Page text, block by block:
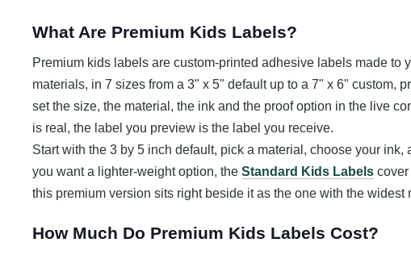
What Are Premium Kids Labels?
Premium kids labels are custom-printed adhesive labels made to
materials, in 7 sizes from a 3" x 5" default up to a 7" x 6" custom,
set the size, the material, the ink and the proof option in the live
is real, the label you preview is the label you receive.
Start with the 3 by 5 inch default, pick a material, choose your ink,
you want a lighter-weight option, the Standard Kids Labels cover
this premium version sits right beside it as the one with the widest
How Much Do Premium Kids Labels Cost?